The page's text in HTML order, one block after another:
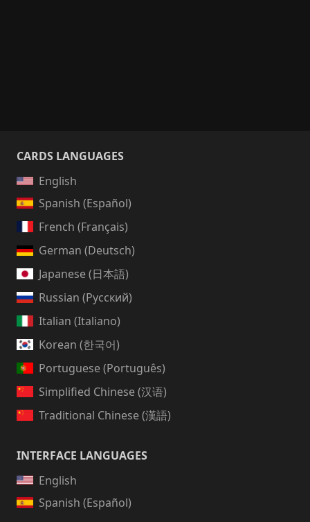
CARDS LANGUAGES
English
Spanish (Español)
French (Français)
German (Deutsch)
Japanese (日本語)
Russian (Русский)
Italian (Italiano)
Korean (한국어)
Portuguese (Português)
Simplified Chinese (汉语)
Traditional Chinese (漢語)
INTERFACE LANGUAGES
English
Spanish (Español)